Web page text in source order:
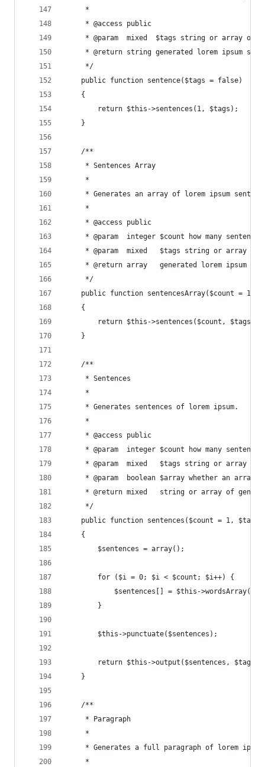
     *
     * @access public
* @param  mixed  $tags string or array of
* @return string generated lorem ipsum
     */
    public function sentence($tags = false)
    {
        return $this->sentences(1, $tags);
    }
    /**
     * Sentences Array
     *
* Generates an array of lorem ipsum
     *
     * @access public
* @param  integer $count how many
* @param  mixed   $tags string or array of
* @return array   generated lorem ipsum
     */
public function sentencesArray($count = 1,
    {
return $this->sentences($count, $tags,
    }
    /**
     * Sentences
     *
     * Generates sentences of lorem ipsum.
     *
     * @access public
* @param  integer $count how many
* @param  mixed   $tags string or array of
* @param  boolean $array whether an array
* @return mixed   string or array of
     */
public function sentences($count = 1, $tags
    {
        $sentences = array();
        for ($i = 0; $i < $count; $i++) {
$sentences[] = $this-
        }
        $this->punctuate($sentences);
return $this->output($sentences, $tags,
    }
    /**
     * Paragraph
     *
* Generates a full paragraph of lorem
     *